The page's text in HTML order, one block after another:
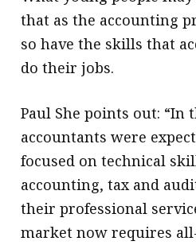
that as the accounting
so have the skills that
do their jobs.
Paul She points out: “In
accountants were
focused on technical
accounting, tax and
their professional
market now requires